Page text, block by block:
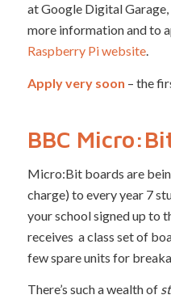
at Google Digital
more information and to
Raspberry Pi website.
Apply very soon – the
BBC
Micro:Bit boards are
charge) to every year 7
your school signed up to
receives a class set of
few spare units for
There’s such a wealth of